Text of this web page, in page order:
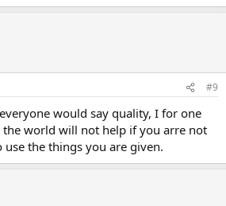
#9
would say quality, I for one
world will not help if you arre not
the things you are given.